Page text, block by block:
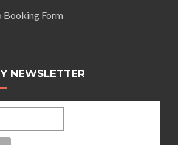
Booking Form
NEWSLETTER